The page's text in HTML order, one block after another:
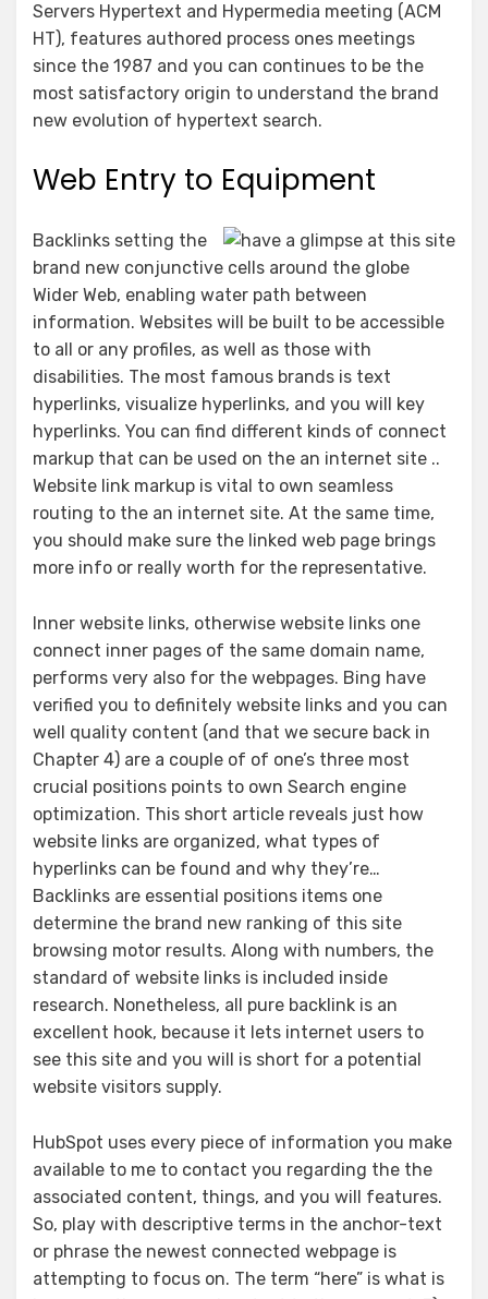
Servers Hypertext and Hypermedia meeting (ACM
HT), features authored process ones meetings
since the 1987 and you can continues to be the
most satisfactory origin to understand the brand
new evolution of hypertext search.
Web Entry to Equipment
Backlinks setting the
brand new conjunctive cells around the globe
Wider Web, enabling water path between
information. Websites will be built to be accessible
to all or any profiles, as well as those with
disabilities. The most famous brands is text
hyperlinks, visualize hyperlinks, and you will key
hyperlinks. You can find different kinds of connect
markup that can be used on the an internet site ..
Website link markup is vital to own seamless
routing to the an internet site. At the same time,
you should make sure the linked web page brings
more info or really worth for the representative.
Inner website links, otherwise website links one
connect inner pages of the same domain name,
performs very also for the webpages. Bing have
verified you to definitely website links and you can
well quality content (and that we secure back in
Chapter 4) are a couple of of one’s three most
crucial positions points to own Search engine
optimization. This short article reveals just how
website links are organized, what types of
hyperlinks can be found and why they’re…
Backlinks are essential positions items one
determine the brand new ranking of this site
browsing motor results. Along with numbers, the
standard of website links is included inside
research. Nonetheless, all pure backlink is an
excellent hook, because it lets internet users to
see this site and you will is short for a potential
website visitors supply.
HubSpot uses every piece of information you make
available to me to contact you regarding the the
associated content, things, and you will features.
So, play with descriptive terms in the anchor-text
or phrase the newest connected webpage is
attempting to focus on. The term “here” is what is